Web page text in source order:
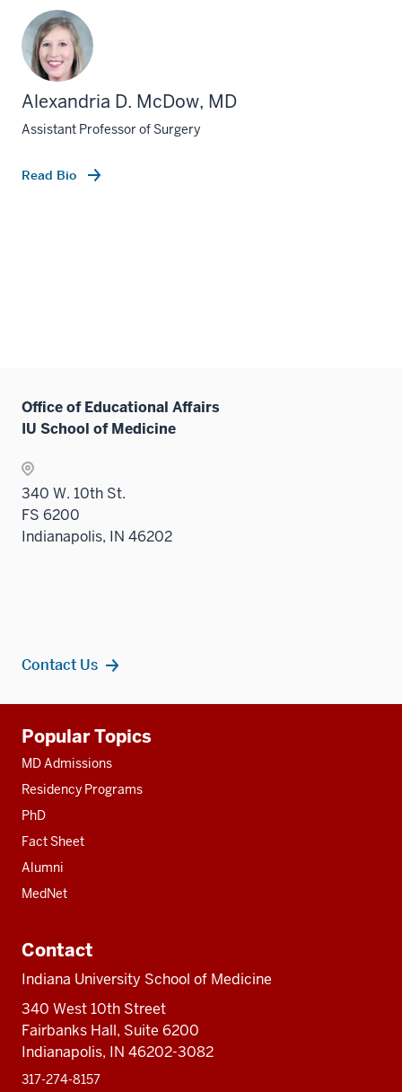
Alexandria D. McDow, MD
Assistant Professor of Surgery
Read Bio
Office of Educational Affairs
IU School of Medicine
340 W. 10th St.
FS 6200
Indianapolis, IN 46202
Contact Us
resources
Popular Topics
MD Admissions
Residency Programs
PhD
Fact Sheet
Alumni
MedNet
Contact
Indiana University School of Medicine
340 West 10th Street
Fairbanks Hall, Suite 6200
Indianapolis, IN 46202-3082
317-274-8157